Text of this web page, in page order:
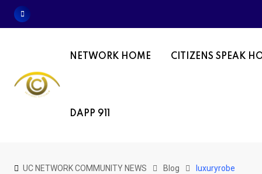
Skip
NETWORK HOME CITIZENS SPEAK
DAPP 911
UC NETWORK COMMUNITY NEWS Blog luxuryrobe